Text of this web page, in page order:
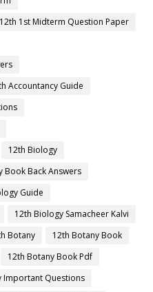
12th 1st Midterm Question Paper
Accountancy Guide
12th Biology
Book Back Answers
Guide
12th Biology Samacheer Kalvi
Botany
12th Botany Book
12th Botany Book Pdf
Important Questions